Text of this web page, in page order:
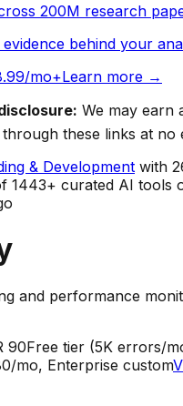
200M research
behind your
mo+Learn more →
We may earn
these links at no
& Development with
1443+ curated AI tools
and performance
90Free tier (5K errors/
mo, Enterprise custom